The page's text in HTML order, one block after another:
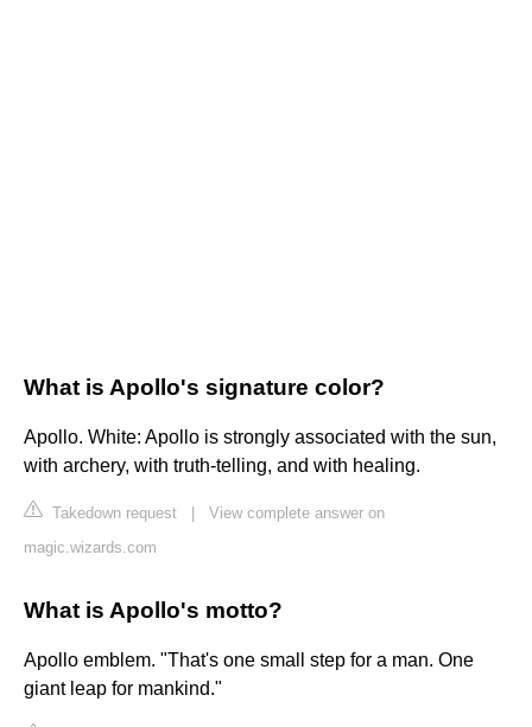
What is Apollo's signature color?
Apollo. White: Apollo is strongly associated with the sun,
with archery, with truth-telling, and with healing.
Takedown request
View complete answer on
magic.wizards.com
What is Apollo's motto?
Apollo emblem. "That's one small step for a man. One
giant leap for mankind."